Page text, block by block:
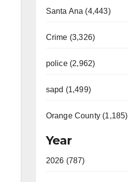
Santa Ana (4,443)
Crime (3,326)
police (2,962)
sapd (1,499)
Orange County (1,185)
Year
2026 (787)